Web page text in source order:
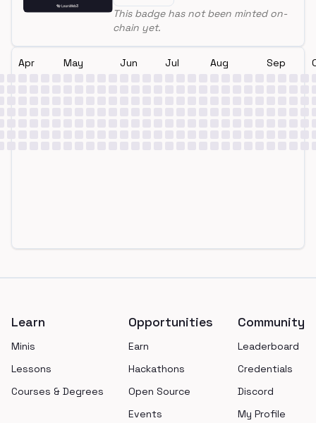
This badge has not been minted on-
chain yet.
Apr May Jun Jul Aug Sep
Learn
Minis
Lessons
Courses & Degrees
Opportunities
Earn
Hackathons
Open Source
Events
Community
Leaderboard
Credentials
Discord
My Profile